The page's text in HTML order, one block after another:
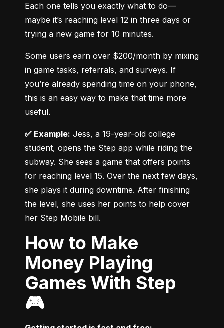
Each one tells you exactly what to do—
maybe it’s reaching level 12 in three days or
trying a new game for 10 minutes.
Some users earn over $200/month by mixing
in game tasks, referrals, and surveys. If
you’re already spending time on your phone,
this is an easy way to make that time more
useful.
✅ Example: Jess, a 19-year-old college
student, opens the Step app while riding the
subway. She sees a game that offers points
for reaching level 15. Over the next few days,
she plays it during downtime. After finishing
the level, she uses her points to help cover
her Step Mobile bill.
How to Make
Money Playing
Games With Step
🎮